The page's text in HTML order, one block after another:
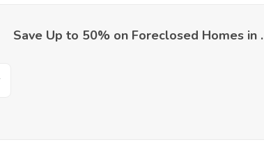
Save Up to 50% on Foreclosed Homes in .